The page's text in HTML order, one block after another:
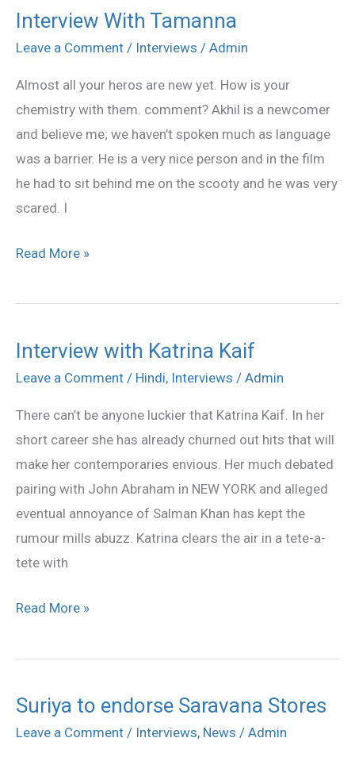
Interview With Tamanna
Leave a Comment / Interviews / Admin
Almost all your heros are new yet. How is your
chemistry with them. comment? Akhil is a newcomer
and believe me; we haven’t spoken much as language
was a barrier. He is a very nice person and in the film
he had to sit behind me on the scooty and he was very
scared. I
Interview
With
Read More »
Interview with Katrina Kaif
Leave a Comment / Hindi, Interviews / Admin
There can’t be anyone luckier that Katrina Kaif. In her
short career she has already churned out hits that will
make her contemporaries envious. Her much debated
pairing with John Abraham in NEW YORK and alleged
eventual annoyance of Salman Khan has kept the
rumour mills abuzz. Katrina clears the air in a tete-a-
tete with
Interview
with
Kaif
Read More »
Suriya to endorse Saravana Stores
Leave a Comment / Interviews, News / Admin
Suriya
to